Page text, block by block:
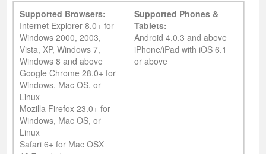
Supported Browsers:
Internet Explorer 8.0+ for
Windows 2000, 2003,
Vista, XP, Windows 7,
Windows 8 and above
Google Chrome 28.0+ for
Windows, Mac OS, or
Linux
Mozilla Firefox 23.0+ for
Windows, Mac OS, or
Linux
Safari 6+ for Mac OSX
Supported Phones &
Tablets:
Android 4.0.3 and above
iPhone/iPad with iOS 6.1
or above